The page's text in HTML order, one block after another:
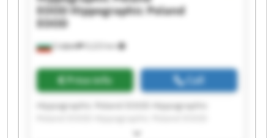
София 9,223 km
EOOD Hippographic Poland
EOOD
Price info Call
Hippographic Poland EOOD Hippographic
Hippographic Poland EOOD Hippographic